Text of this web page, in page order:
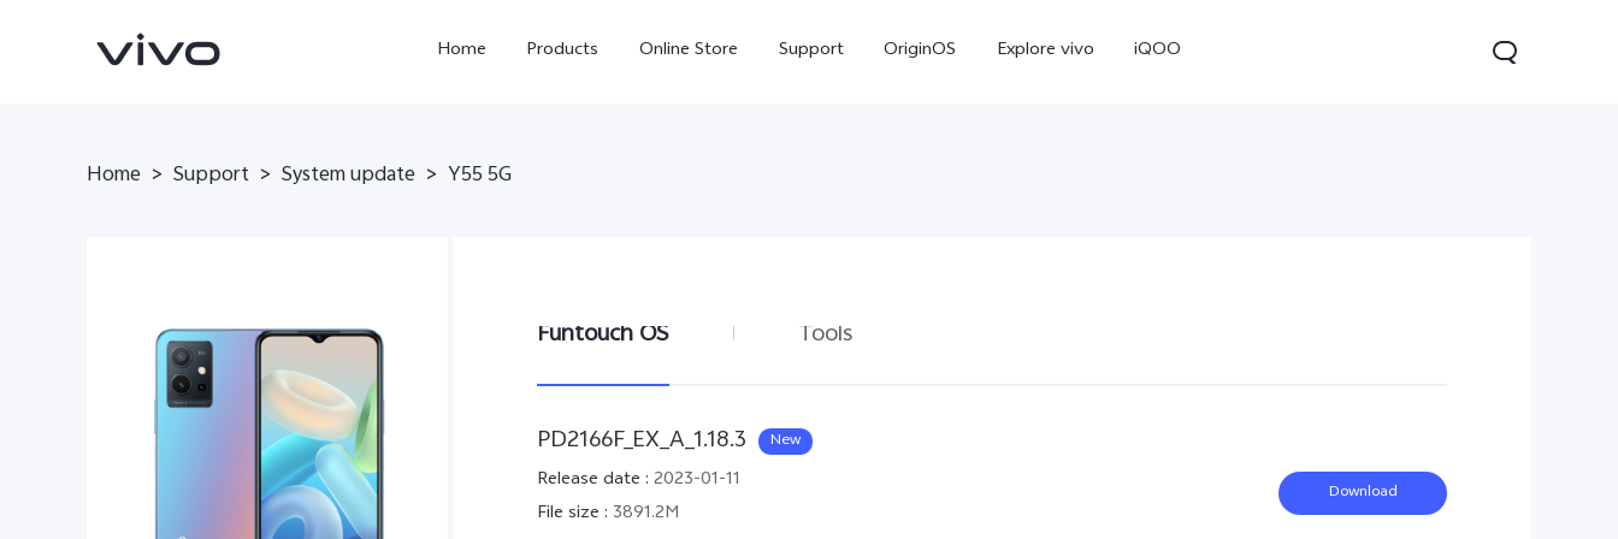
Home Products Online Store Support OriginOS Explore vivo iQOO
X300 Ultra X300 FE
Home > Support > System update > Y55 5G
Funtouch OS Tools
PD2166F_EX_A_1.18.3 New
Release date : 2023-01-11
File size : 3891.2M
Download